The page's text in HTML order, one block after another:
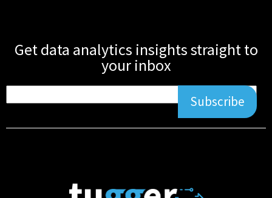
Get data analytics insights straight to
your inbox
Subscribe